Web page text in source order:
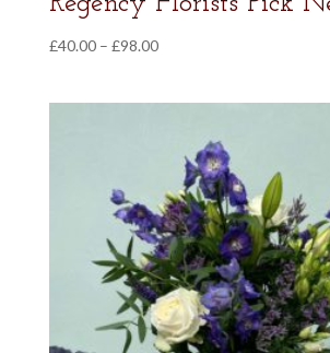
£40.00 – £98.00Price
£98.00